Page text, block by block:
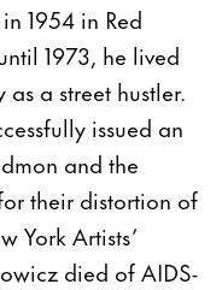
1954 in Red
1973, he lived
a street hustler.
issued an
and the
their distortion of
York Artists’
died of AIDS-